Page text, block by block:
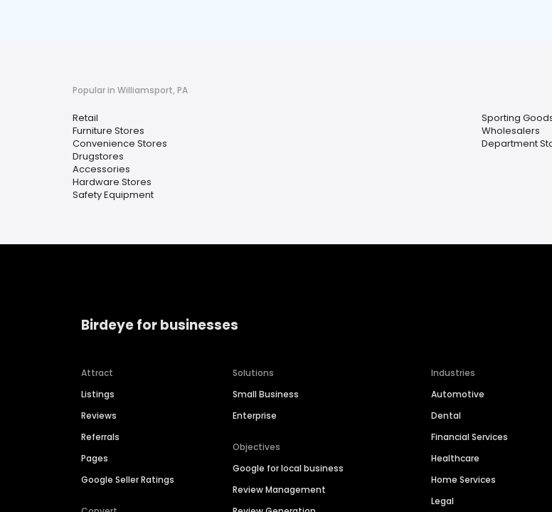
Popular in Williamsport, PA
Retail
Furniture Stores
Convenience Stores
Drugstores
Accessories
Hardware Stores
Safety Equipment
Sporting
Wholesalers
Department
Birdeye for businesses
Attract
Listings
Reviews
Referrals
Pages
Google Seller Ratings
Solutions
Small Business
Enterprise
Objectives
Google for local business
Review Management
Industries
Automotive
Dental
Financial Services
Healthcare
Home Services
Legal